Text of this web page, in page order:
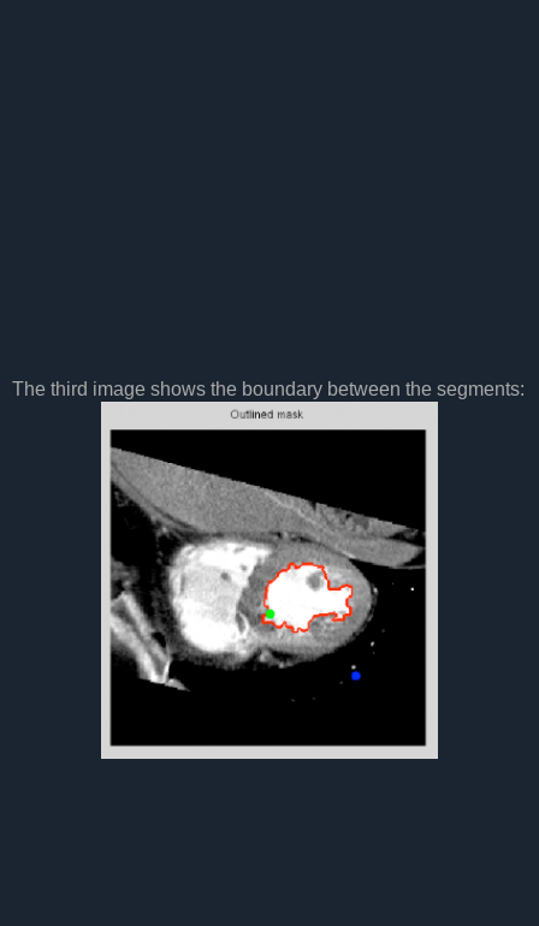
The third image shows the boundary between the segments: